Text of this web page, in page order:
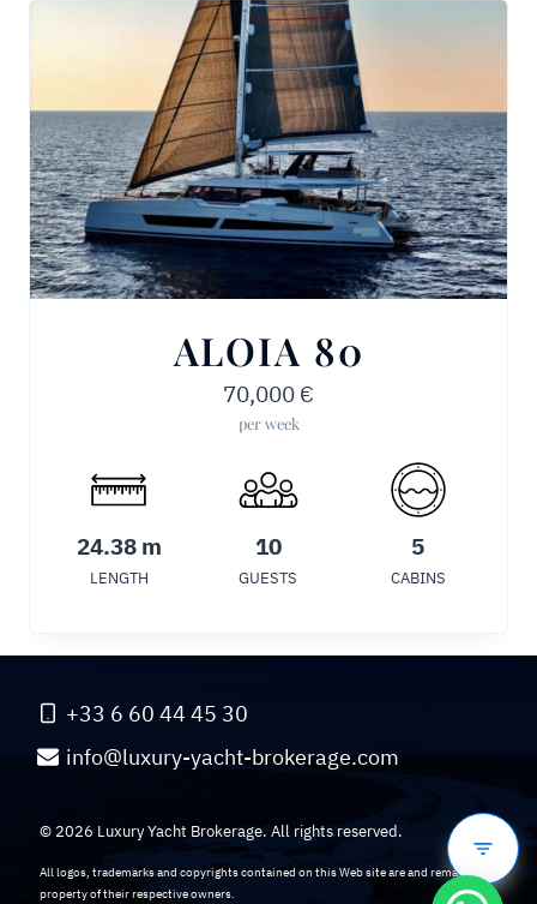
ALOIA 80
70,000 €
per week
24.38 m
LENGTH
10
GUESTS
5
CABINS
+33 6 60 44 45 30
info@luxury-yacht-brokerage.com
© 2026 Luxury Yacht Brokerage. All rights reserved.
All logos, trademarks and copyrights contained on this Web site are and remain the
property of their respective owners.